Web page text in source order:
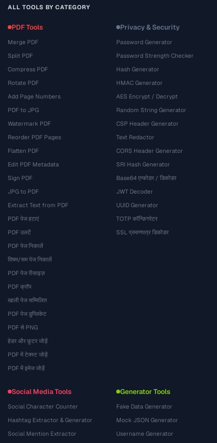
ALL TOOLS BY CATEGORY
PDF Tools
Merge PDF
Split PDF
Compress PDF
Rotate PDF
Add Page Numbers
PDF to JPG
Watermark PDF
Reorder PDF Pages
Flatten PDF
Edit PDF Metadata
Sign PDF
JPG to PDF
Extract Text from PDF
PDF पेज हटाएं
PDF उलटें
PDF पेज निकालें
विषम/सम पेज निकालें
PDF पेज रीसाइज़
PDF क्रॉप
खाली पेज सम्मिलित
PDF पेज डुप्लिकेट
PDF से PNG
हेडर और फ़ुटर जोड़ें
PDF में टेक्स्ट जोड़ें
PDF में इमेज जोड़ें
Privacy & Security
Password Generator
Password Strength Checker
Hash Generator
HMAC Generator
AES Encrypt / Decrypt
Random String Generator
CSP Header Generator
Text Redactor
CORS Header Generator
SRI Hash Generator
Base64 एन्कोडर / डिकोडर
JWT Decoder
UUID Generator
TOTP कॉन्फ़िगरेटर
SSL प्रमाणपत्र डिकोडर
Social Media Tools
Social Character Counter
Hashtag Extractor & Generator
Social Mention Extractor
Generator Tools
Fake Data Generator
Mock JSON Generator
Username Generator